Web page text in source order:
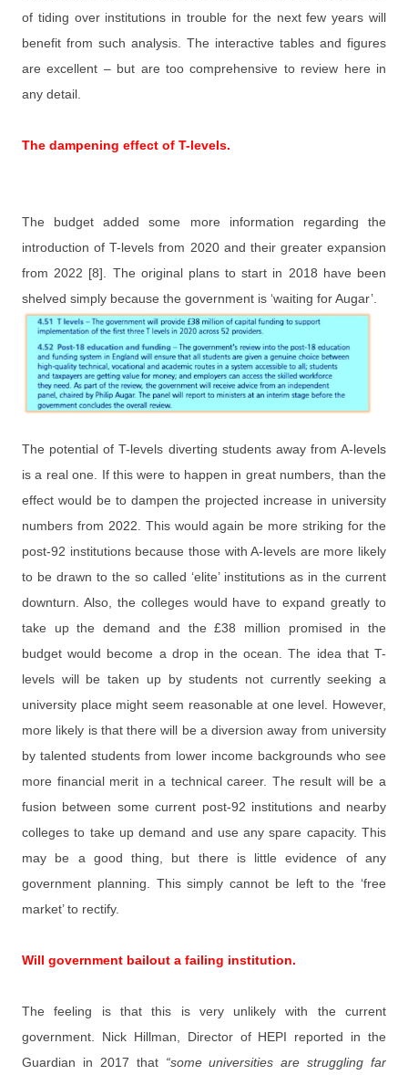
of tiding over institutions in trouble for the next few years will
benefit from such analysis. The interactive tables and figures
are excellent – but are too comprehensive to review here in
any detail.
The dampening effect of T-levels.
The budget added some more information regarding the
introduction of T-levels from 2020 and their greater expansion
from 2022 [8]. The original plans to start in 2018 have been
shelved simply because the government is ‘waiting for Augar’.
The potential of T-levels diverting studentsaway from A-levels
is a real one. If this were to happen in great numbers, than the
effect would be to dampen the projected increase in university
numbers from 2022. This would again be more striking for the
post-92 institutions because those with A-levels are more likely
to be drawn to the so called ‘elite’ institutions as in the current
downturn. Also, the colleges would have to expand greatly to
take up the demand and the £38 million promised in the
budget would become a drop in the ocean. The idea that T-
levels will be taken up by students not currently seeking a
university place might seem reasonable at one level. However,
more likely is that there will be a diversion away from university
by talented students from lower income backgrounds who see
more financial merit in a technical career. The result will be a
fusion between some current post-92 institutions and nearby
colleges to take up demand and use any spare capacity. This
may be a good thing, but there is little evidence of any
government planning. This simply cannot be left to the ‘free
market’ to rectify.
Will government bailout a failing institution.
The feeling is that this is very unlikely with the current
government. Nick Hillman, Director of HEPI reported in the
Guardian in 2017 that “some universities are struggling far